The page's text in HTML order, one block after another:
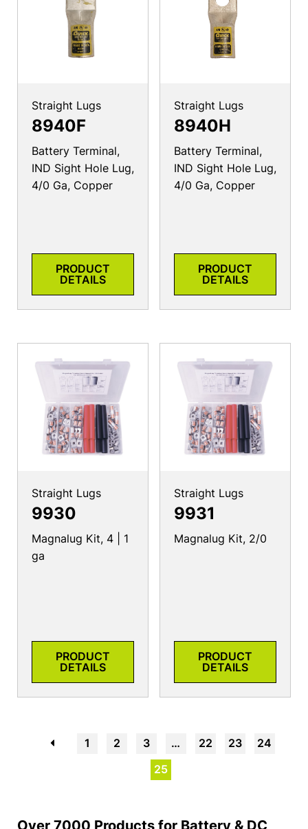
Straight Lugs
8940F
Battery Terminal,
IND Sight Hole Lug,
4/0 Ga, Copper
PRODUCT
DETAILS
Straight Lugs
8940H
Battery Terminal,
IND Sight Hole Lug,
4/0 Ga, Copper
PRODUCT
DETAILS
Straight Lugs
9930
Magnalug Kit, 4 | 1
ga
PRODUCT
DETAILS
Straight Lugs
9931
Magnalug Kit, 2/0
PRODUCT
DETAILS
1 2 3 … 22 23
24
25
Over 7000 Products for Battery & DC